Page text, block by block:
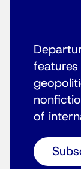
of